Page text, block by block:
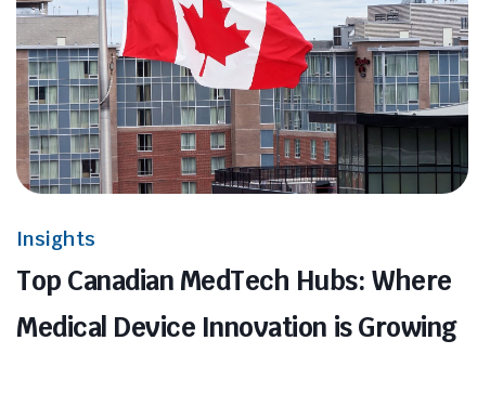
Insights
Top Canadian MedTech Hubs: Where
Medical Device Innovation is Growing